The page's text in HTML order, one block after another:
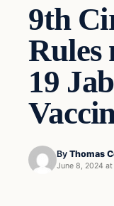
9th
Rules
19
By Thomas
June 8, 2024